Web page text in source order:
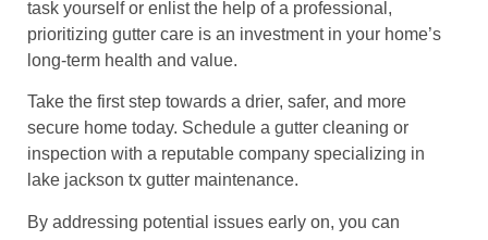
task yourself or enlist the help of a professional,
prioritizing gutter care is an investment in your home’s
long-term health and value.
Take the first step towards a drier, safer, and more
secure home today. Schedule a gutter cleaning or
inspection with a reputable company specializing in
lake jackson tx gutter maintenance.
By addressing potential issues early on, you can